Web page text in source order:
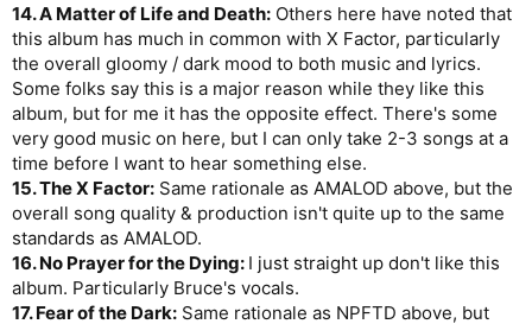
14. A Matter of Life and Death: Others here have noted that
this album has much in common with X Factor, particularly
the overall gloomy / dark mood to both music and lyrics.
Some folks say this is a major reason while they like this
album, but for me it has the opposite effect. There's some
very good music on here, but I can only take 2-3 songs at a
time before I want to hear something else.
15. The X Factor: Same rationale as AMALOD above, but the
overall song quality & production isn't quite up to the same
standards as AMALOD.
16. No Prayer for the Dying: I just straight up don't like this
album. Particularly Bruce's vocals.
17. Fear of the Dark: Same rationale as NPFTD above, but